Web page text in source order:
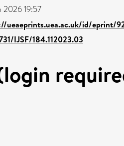
2026 19:57
ueaeprints.uea.ac.uk/id/eprint/
IJSF/184.112023.03